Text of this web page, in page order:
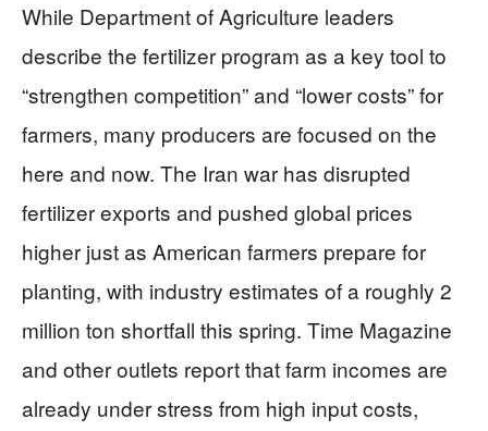
While Department of Agriculture leaders
describe the fertilizer program as a key tool to
“strengthen competition” and “lower costs” for
farmers, many producers are focused on the
here and now. The Iran war has disrupted
fertilizer exports and pushed global prices
higher just as American farmers prepare for
planting, with industry estimates of a roughly 2
million ton shortfall this spring. Time Magazine
and other outlets report that farm incomes are
already under stress from high input costs,